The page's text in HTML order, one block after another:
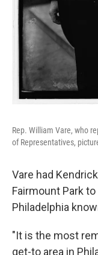
Rep. William Vare, who
of Representatives,
Vare had
Fairmount Park
Philadelphia
"It is the most
get-to area in